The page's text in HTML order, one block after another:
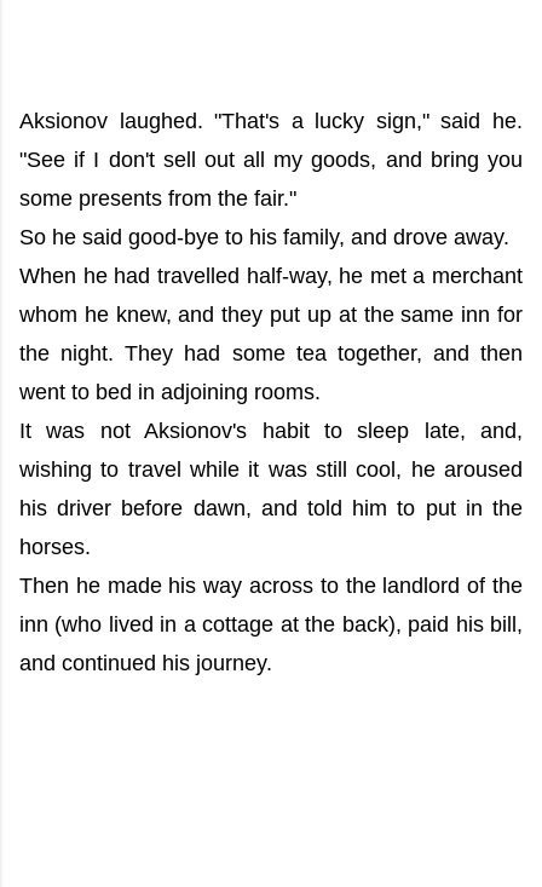
Aksionov laughed. "That's a lucky sign," said he.
"See if I don't sell out all my goods, and bring you
some presents from the fair."
So he said good-bye to his family, and drove away.
When he had travelled half-way, he met a merchant
whom he knew, and they put up at the same inn for
the night. They had some tea together, and then
went to bed in adjoining rooms.
It was not Aksionov's habit to sleep late, and,
wishing to travel while it was still cool, he aroused
his driver before dawn, and told him to put in the
horses.
Then he made his way across to the landlord of the
inn (who lived in a cottage at the back), paid his bill,
and continued his journey.